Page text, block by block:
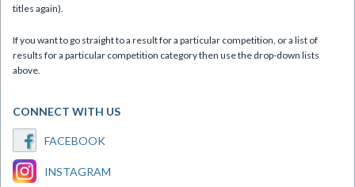
titles again).
If you want to go straight to a result for a particular competition, or a list of
results for a particular competition category then use the drop-down lists
above.
CONNECT WITH US
FACEBOOK
INSTAGRAM